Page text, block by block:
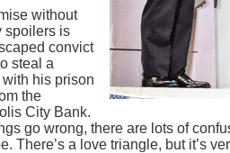
without
spoilers is
convict
steal a
his prison
the
City Bank.
go wrong, there are lots of
There’s a love triangle, but it’s